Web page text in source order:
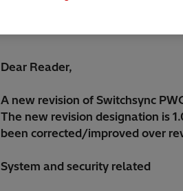
Dear Reader,
A new revision of Switchsync
The new revision designation is
been corrected/improved over
System and security related